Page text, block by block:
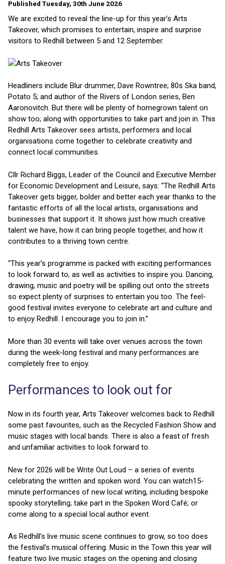
Published Tuesday, 30th June 2026
We are excited to reveal the line-up for this year’s Arts
Takeover, which promises to entertain, inspire and surprise
visitors to Redhill between 5 and 12 September.
Headliners include Blur drummer, Dave Rowntree; 80s Ska band,
Potato 5; and author of the Rivers of London series, Ben
Aaronovitch. But there will be plenty of homegrown talent on
show too; along with opportunities to take part and join in. This
Redhill Arts Takeover sees artists, performers and local
organisations come together to celebrate creativity and
connect local communities.
Cllr Richard Biggs, Leader of the Council and Executive Member
for Economic Development and Leisure, says: “The Redhill Arts
Takeover gets bigger, bolder and better each year thanks to the
fantastic efforts of all the local artists, organisations and
businesses that support it. It shows just how much creative
talent we have, how it can bring people together, and how it
contributes to a thriving town centre.
“This year’s programme is packed with exciting performances
to look forward to, as well as activities to inspire you. Dancing,
drawing, music and poetry will be spilling out onto the streets
so expect plenty of surprises to entertain you too. The feel-
good festival invites everyone to celebrate art and culture and
to enjoy Redhill. I encourage you to join in.”
More than 30 events will take over venues across the town
during the week-long festival and many performances are
completely free to enjoy.
Performances to look out for
Now in its fourth year, Arts Takeover welcomes back to Redhill
some past favourites, such as the Recycled Fashion Show and
music stages with local bands. There is also a feast of fresh
and unfamiliar activities to look forward to.
New for 2026 will be Write Out Loud – a series of events
celebrating the written and spoken word. You can watch15-
minute performances of new local writing, including bespoke
spooky storytelling; take part in the Spoken Word Café; or
come along to a special local author event.
As Redhill’s live music scene continues to grow, so too does
the festival’s musical offering. Music in the Town this year will
feature two live music stages on the opening and closing